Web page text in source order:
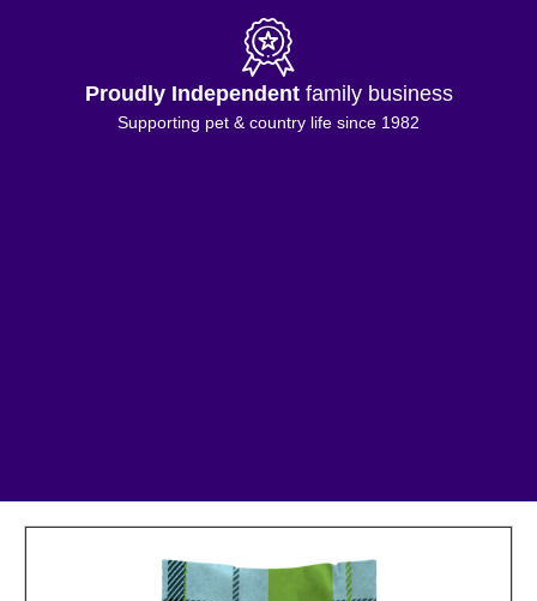
Free Shippingon orders £50+
*Excluding selected Island & highland addresses